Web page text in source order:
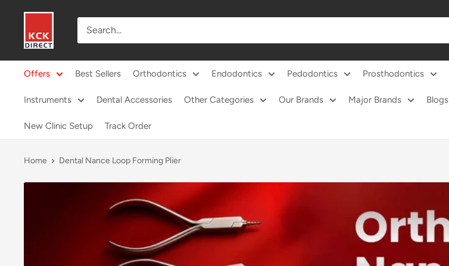
contentDirect
Offers Best Sellers Orthodontics Endodontics Pedodontics Prosthodontics
Instruments Dental Accessories Other Categories Our Brands Major Brands Blogs
New Clinic Setup Track Order
Home Dental Nance Loop Forming Plier